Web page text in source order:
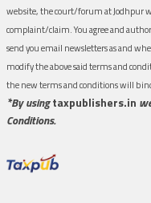
website, the court/forum at Jodhpur
complaint/claim. You agree and
send you email newsletters as and
modify the above said terms and
the new terms and conditions will
*By usingtaxpublishers.in
Conditions.